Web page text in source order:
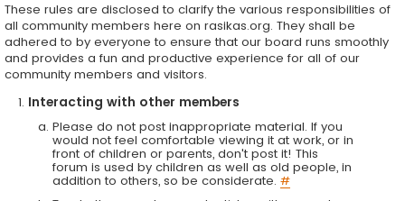
These rules are disclosed to clarify the various responsibilities of
all community members here on rasikas.org. They shall be
adhered to by everyone to ensure that our board runs smoothly
and provides a fun and productive experience for all of our
community members and visitors.
Interacting with other members
Please do not post inappropriate material. If you
would not feel comfortable viewing it at work, or in
front of children or parents, don't post it! This
forum is used by children as well as old people, in
addition to others, so be considerate. #